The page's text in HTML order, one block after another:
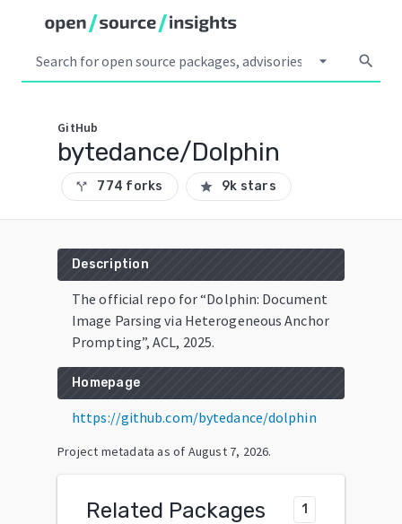
arrow_drop_down search
GitHub
bytedance/Dolphin
call_split 774 forks star 9k stars
Description
The official repo for “Dolphin: Document
Image Parsing via Heterogeneous Anchor
Prompting”, ACL, 2025.
Homepage
https://github.com/bytedance/dolphin
Project metadata as of August 7, 2026.
Related Packages 1